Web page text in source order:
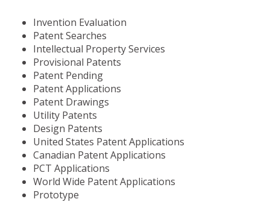
Invention Evaluation
Patent Searches
Intellectual Property Services
Provisional Patents
Patent Pending
Patent Applications
Patent Drawings
Utility Patents
Design Patents
United States Patent Applications
Canadian Patent Applications
PCT Applications
World Wide Patent Applications
Prototype